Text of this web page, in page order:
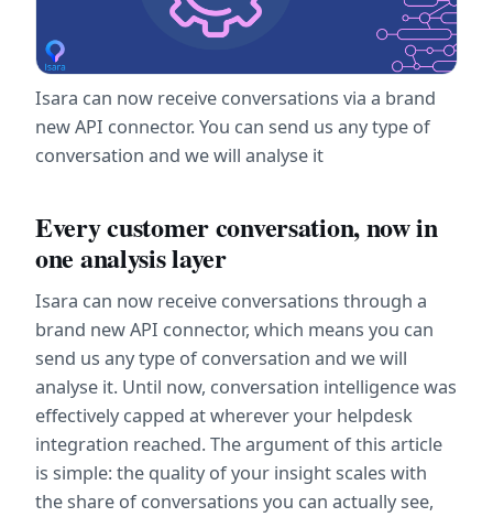
Isara can now receive conversations via a brand
new API connector. You can send us any type of
conversation and we will analyse it
Every customer conversation, now in
one analysis layer
Isara can now receive conversations through a
brand new API connector, which means you can
send us any type of conversation and we will
analyse it. Until now, conversation intelligence was
effectively capped at wherever your helpdesk
integration reached. The argument of this article
is simple: the quality of your insight scales with
the share of conversations you can actually see,